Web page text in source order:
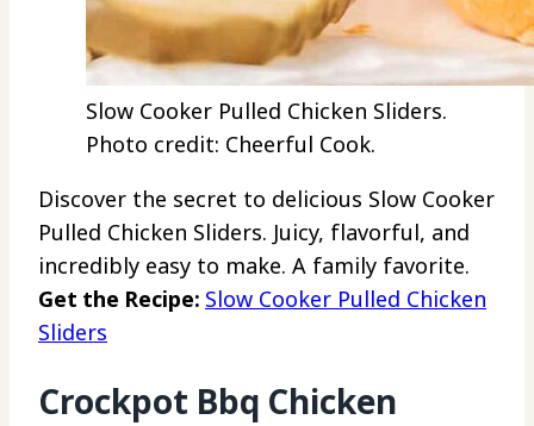
Slow Cooker Pulled Chicken Sliders.
Photo credit: Cheerful Cook.
Discover the secret to delicious Slow Cooker
Pulled Chicken Sliders. Juicy, flavorful, and
incredibly easy to make. A family favorite.
Get the Recipe: Slow Cooker Pulled Chicken
Sliders
Crockpot Bbq Chicken